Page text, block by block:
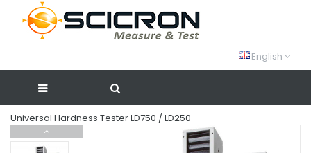
English
Universal Hardness Tester LD750 / LD250